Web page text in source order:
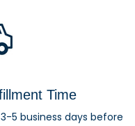
Time
5 business days before